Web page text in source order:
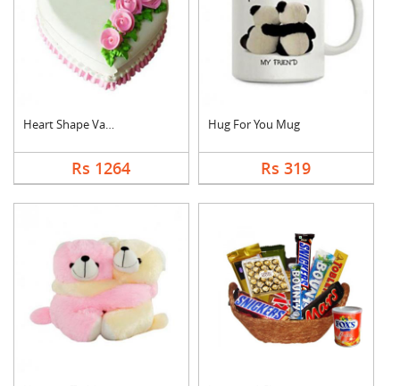
Heart Shape Vanilla ....
Rs 1264
Hug For You Mug
Rs 319